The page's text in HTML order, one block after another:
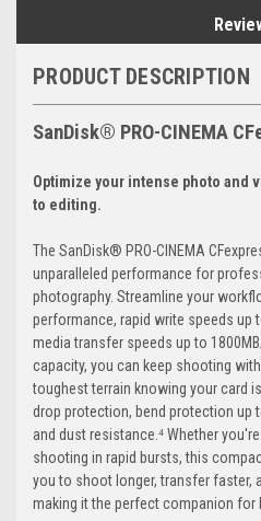
PRODUCT DESCRIPTION
SanDisk® PRO-CINEMA
Optimize your intense photo and
to editing.
The SanDisk® PRO-CINEMA
unparalleled performance for
photography. Streamline your
performance, rapid write speeds up
media transfer speeds up to
capacity, you can keep shooting
toughest terrain knowing your card
drop protection, bend protection up
and dust resistance.⁴ Whether
shooting in rapid bursts, this
you to shoot longer, transfer faster,
making it the perfect companion for